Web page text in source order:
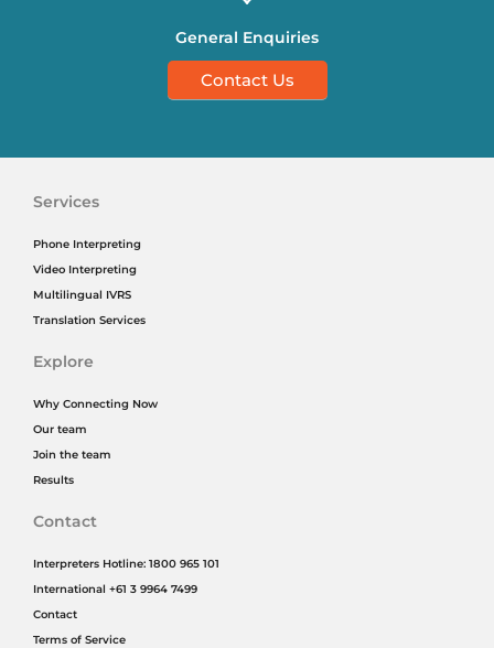
General Enquiries
Contact Us
Services
Phone Interpreting
Video Interpreting
Multilingual IVRS
Translation Services
Explore
Why Connecting Now
Our team
Join the team
Results
Contact
Interpreters Hotline: 1800 965 101
International +61 3 9964 7499
Contact
Terms of Service